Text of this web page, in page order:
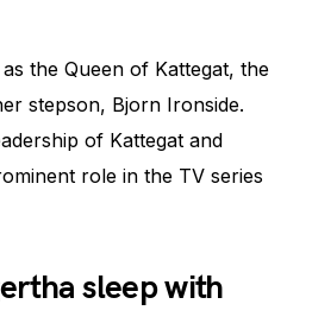
the Queen of Kattegat, the
stepson, Bjorn Ironside.
of Kattegat and
role in the TV series
sleep with